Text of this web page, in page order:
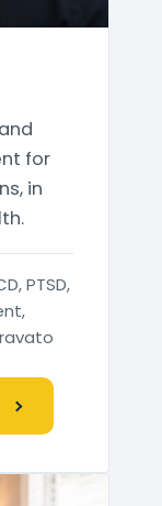
for
in
PTSD,